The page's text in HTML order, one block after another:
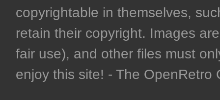
copyrightable in themselves,
retain their copyright. Images
fair use), and other files must
enjoy this site! - The OpenRetro